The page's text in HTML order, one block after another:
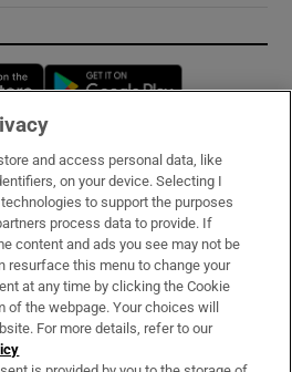
Opens in new window
Services
and access personal data, like
on your device. Selecting I
to support the purposes
process data to provide. If
content and ads you see may not be
resurface this menu to change your
at any time by clicking the Cookie
the webpage. Your choices will
For more details, refer to our